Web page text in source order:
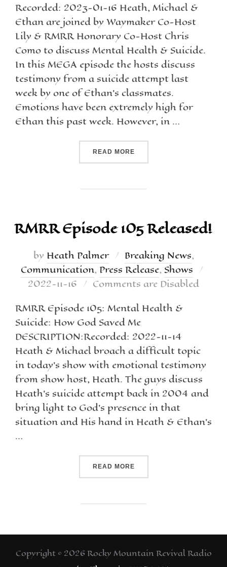
Recorded: 2023-01-16 Heath, Michael &
Ethan are joined by Waymaker Co-Host
Lily & RMRR Honorary Co-Host Chris
Como to discuss Mental Health & Suicide.
In this MEGA episode the hosts discuss
testimony from a suicide attempt last
week by one of Ethan’s classmates.
Emotions have been extremely high for
Ethan this past week. However, in …
READ MORE
RMRR Episode 105 Released!
by Heath Palmer Breaking News,
Communication, Press Release, Shows
2022-11-16
Comments are Disabled
RMRR Episode 105: Mental Health &
Suicide: How God Saved Me
DESCRIPTION:Recorded: 2022-11-14
Heath & Michael broach a difficult topic
in today’s show with emotional testimony
from show host, Heath. The guys discuss
Heath’s suicide attempt back in 2004 and
bring light to God’s presence in that
situation and His hand in Heath & Ethan’s
…
READ MORE
Copyright © 2026 Rocky Mountain Revival Radio